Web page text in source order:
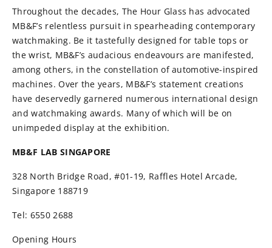
Throughout the decades, The Hour Glass has advocated
MB&F’s relentless pursuit in spearheading contemporary
watchmaking. Be it tastefully designed for table tops or
the wrist, MB&F’s audacious endeavours are manifested,
among others, in the constellation of automotive-inspired
machines. Over the years, MB&F’s statement creations
have deservedly garnered numerous international design
and watchmaking awards. Many of which will be on
unimpeded display at the exhibition.
MB&F LAB SINGAPORE
328 North Bridge Road, #01-19, Raffles Hotel Arcade,
Singapore 188719
Tel: 6550 2688
Opening Hours